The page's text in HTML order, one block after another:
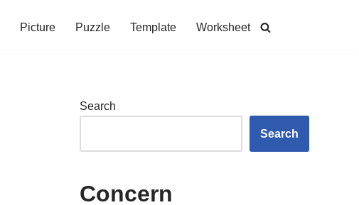
Picture Puzzle Template Worksheet
Search
Search
Concern